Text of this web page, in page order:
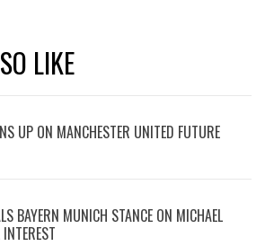
LIKE
UP ON MANCHESTER UNITED FUTURE
BAYERN MUNICH STANCE ON MICHAEL